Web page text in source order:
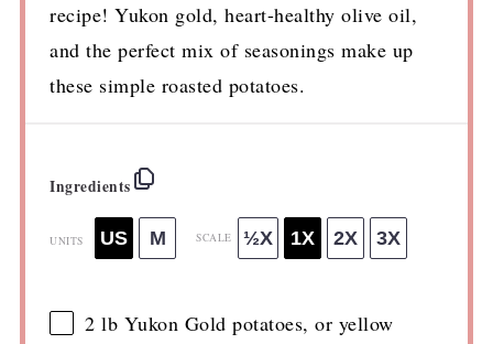
recipe! Yukon gold, heart-healthy olive oil,
and the perfect mix of seasonings make up
these simple roasted potatoes.
Ingredients
UNITS US M SCALE ½X 1X 2X 3X
2 lb Yukon Gold potatoes, or yellow